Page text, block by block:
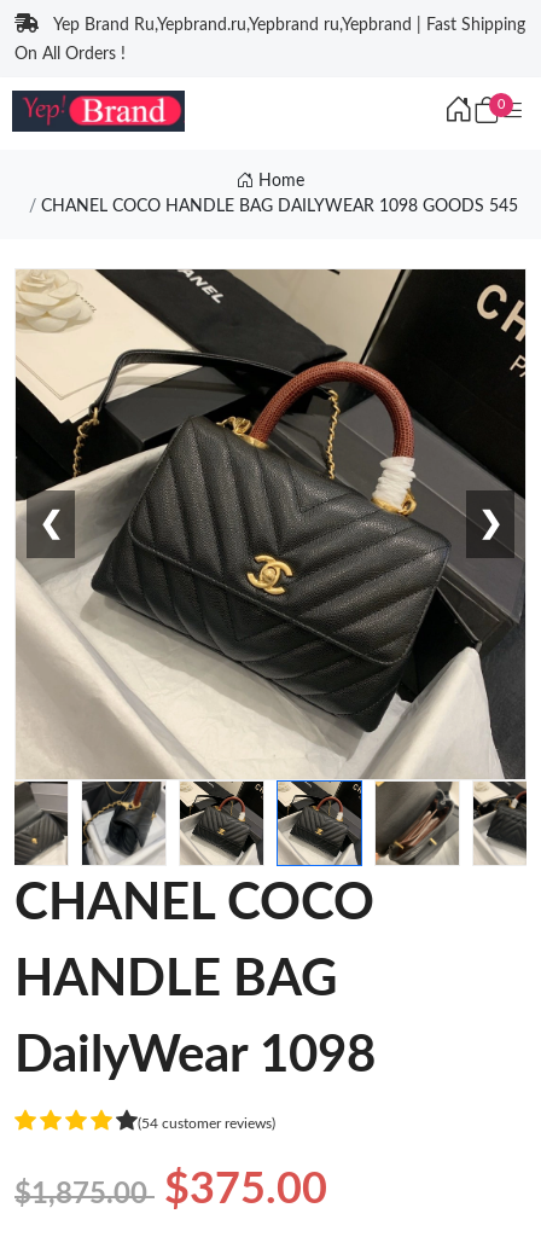
Yep Brand Ru,Yepbrand.ru,Yepbrand ru,Yepbrand | Fast Shipping
On All Orders !
0
Home
CHANEL COCO HANDLE BAG DAILYWEAR 1098 GOODS 545
❮ ❯
CHANEL COCO
HANDLE BAG
DailyWear 1098
(54 customer reviews)
$1,875.00 $375.00